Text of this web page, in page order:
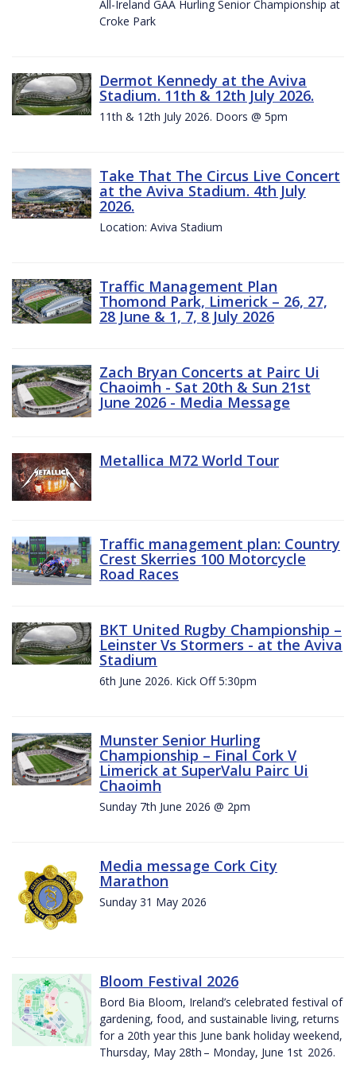
All-Ireland GAA Hurling Senior Championship at
Croke Park
Dermot Kennedy at the Aviva
Stadium. 11th & 12th July 2026.
11th & 12th July 2026. Doors @ 5pm
Take That The Circus Live Concert
at the Aviva Stadium. 4th July
2026.
Location: Aviva Stadium
Traffic Management Plan
Thomond Park, Limerick – 26, 27,
28 June & 1, 7, 8 July 2026
Zach Bryan Concerts at Pairc Ui
Chaoimh - Sat 20th & Sun 21st
June 2026 - Media Message
Metallica M72 World Tour
Traffic management plan: Country
Crest Skerries 100 Motorcycle
Road Races
BKT United Rugby Championship –
Leinster Vs Stormers - at the Aviva
Stadium
6th June 2026. Kick Off 5:30pm
Munster Senior Hurling
Championship – Final Cork V
Limerick at SuperValu Pairc Ui
Chaoimh
Sunday 7th June 2026 @ 2pm
Media message Cork City
Marathon
Sunday 31 May 2026
Bloom Festival 2026
Bord Bia Bloom, Ireland’s celebrated festival of
gardening, food, and sustainable living, returns
for a 20th year this June bank holiday weekend,
Thursday, May 28th – Monday, June 1st 2026.